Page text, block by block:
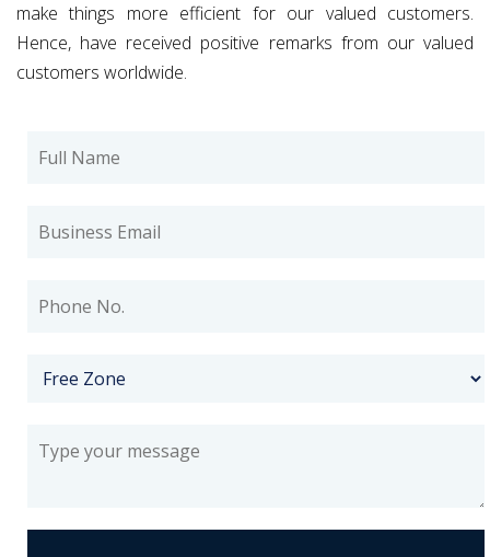
make things more efficient for our valued customers.
Hence, have received positive remarks from our valued
customers worldwide.